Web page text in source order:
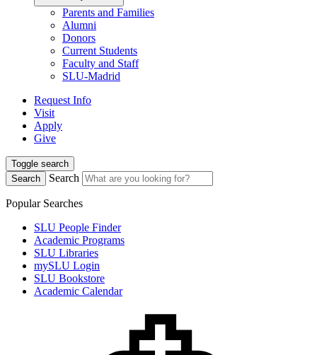
Parents and Families
Alumni
Donors
Current Students
Faculty and Staff
SLU-Madrid
Request Info
Visit
Apply
Give
Toggle search
Search
Search
Popular Searches
SLU People Finder
Academic Programs
SLU Libraries
mySLU Login
SLU Bookstore
Academic Calendar